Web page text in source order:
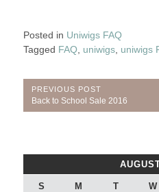
Posted in Uniwigs FAQ
Tagged FAQ, uniwigs, uniwigs
Post
navigation
PREVIOUS POST
Previous
Post:
Back to School Sale 2016
S M T W